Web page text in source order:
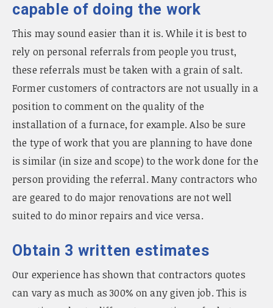
capable of doing the work
This may sound easier than it is. While it is best to
rely on personal referrals from people you trust,
these referrals must be taken with a grain of salt.
Former customers of contractors are not usually in a
position to comment on the quality of the
installation of a furnace, for example. Also be sure
the type of work that you are planning to have done
is similar (in size and scope) to the work done for the
person providing the referral. Many contractors who
are geared to do major renovations are not well
suited to do minor repairs and vice versa.
Obtain 3 written estimates
Our experience has shown that contractors quotes
can vary as much as 300% on any given job. This is